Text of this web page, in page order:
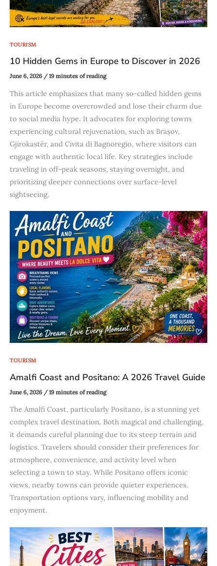
TOURISM
10 Hidden Gems in Europe to Discover in 2026
June 6, 2026 /19 minutes of reading
This article emphasizes that many so-called hidden gems
in Europe become overcrowded and lose their charm due
to social media hype. It advocates for exploring towns
experiencing cultural rejuvenation, such as Brașov,
Gjirokastër, and Civita di Bagnoregio, where visitors can
engage with authentic local life. Key strategies include
traveling in off-peak seasons, staying overnight, and
prioritizing deeper connections over surface-level
sightseeing.
TOURISM
Amalfi Coast and Positano: A 2026 Travel Guide
June 6, 2026 /19 minutes of reading
The Amalfi Coast, particularly Positano, is a stunning yet
complex travel destination. Both magical and challenging,
it demands careful planning due to its steep terrain and
logistics. Travelers should consider their preferences for
atmosphere, convenience, and activity level when
selecting a town to stay. While Positano offers iconic
views, nearby towns can provide quieter experiences.
Transportation options vary, influencing mobility and
enjoyment.